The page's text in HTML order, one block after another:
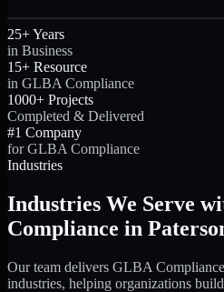
25+ Years
in Business
15+ Resource
in GLBA Compliance
1000+ Projects
Completed & Delivered
#1 Company
for GLBA Compliance
Industries
Industries We Serve
Compliance in
Our team delivers GLBA
industries, helping organizations